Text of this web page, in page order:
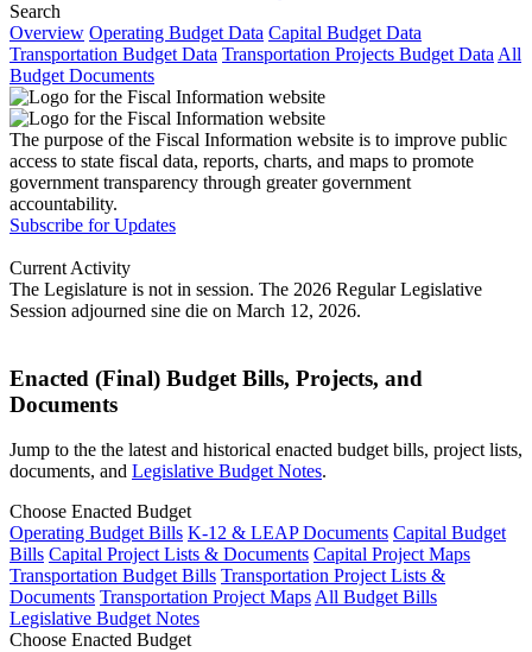
Search
Overview Operating Budget Data Capital Budget Data
Transportation Budget Data Transportation Projects Budget Data All
Budget Documents
The purpose of the Fiscal Information website is to improve public
access to state fiscal data, reports, charts, and maps to promote
government transparency through greater government
accountability.
Subscribe for Updates
Current Activity
The Legislature is not in session. The 2026 Regular Legislative
Session adjourned sine die on March 12, 2026.
Enacted (Final) Budget Bills, Projects, and
Documents
Jump to the the latest and historical enacted budget bills, project lists,
documents, and Legislative Budget Notes.
Choose Enacted Budget
Operating Budget Bills K-12 & LEAP Documents Capital Budget
Bills Capital Project Lists & Documents Capital Project Maps
Transportation Budget Bills Transportation Project Lists &
Documents Transportation Project MapsAll Budget Bills
Legislative Budget Notes
Choose Enacted Budget